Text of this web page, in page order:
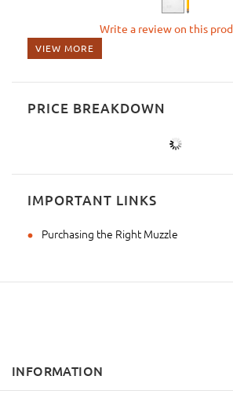
Write a review on this
VIEW MORE
PRICE BREAKDOWN
IMPORTANT LINKS
Purchasing the Right Muzzle
INFORMATION